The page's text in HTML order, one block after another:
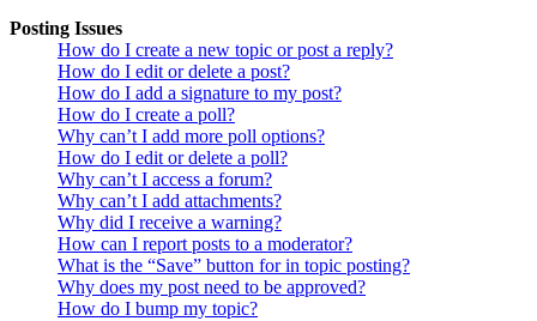
Posting Issues
How do I create a new topic or post a reply?
How do I edit or delete a post?
How do I add a signature to my post?
How do I create a poll?
Why can’t I add more poll options?
How do I edit or delete a poll?
Why can’t I access a forum?
Why can’t I add attachments?
Why did I receive a warning?
How can I report posts to a moderator?
What is the “Save” button for in topic posting?
Why does my post need to be approved?
How do I bump my topic?